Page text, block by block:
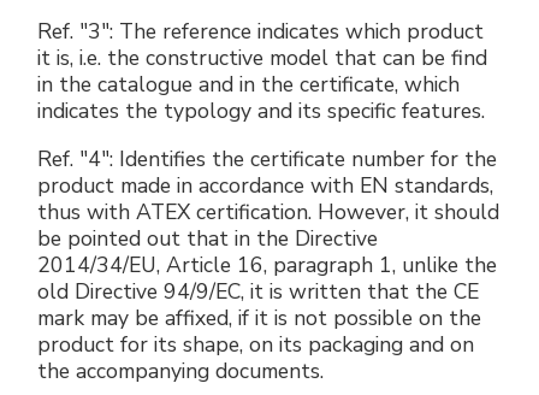
Ref. "3": The reference indicates which product
it is, i.e. the constructive model that can be find
in the catalogue and in the certificate, which
indicates the typology and its specific features.
Ref. "4": Identifies the certificate number for the
product made in accordance with EN standards,
thus with ATEX certification. However, it should
be pointed out that in the Directive
2014/34/EU, Article 16, paragraph 1, unlike the
old Directive 94/9/EC, it is written that the CE
mark may be affixed, if it is not possible on the
product for its shape, on its packaging and on
the accompanying documents.